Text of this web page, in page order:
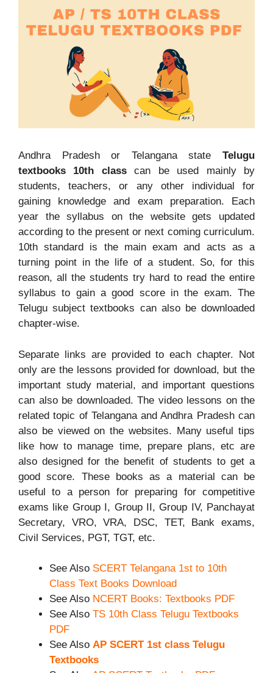
Andhra Pradesh or Telangana state Telugu
textbooks 10th classcan be used mainly by
students, teachers, or any other individual for
gaining knowledge and exam preparation. Each
year the syllabus on the website gets updated
according to the present or next coming curriculum.
10th standard is the main exam and acts as a
turning point in the life of a student. So, for this
reason, all the students try hard to read the entire
syllabus to gain a good score in the exam. The
Telugu subject textbooks can also be downloaded
chapter-wise.
Separate links are provided to each chapter. Not
only are the lessons provided for download, but the
important study material, and important questions
can also be downloaded. The video lessons on the
related topic of Telangana and Andhra Pradesh can
also be viewed on the websites. Many useful tips
like how to manage time, prepare plans, etc are
also designed for the benefit of students to get a
good score. These books as a material can be
useful to a person for preparing for competitive
exams like Group I, Group II, Group IV, Panchayat
Secretary, VRO, VRA, DSC, TET, Bank exams,
Civil Services, PGT, TGT, etc.
See Also SCERT Telangana 1st to 10th
Class Text Books Download
See Also NCERT Books: Textbooks PDF
See Also TS 10th Class Telugu Textbooks
PDF
See Also AP SCERT 1st class Telugu
Textbooks